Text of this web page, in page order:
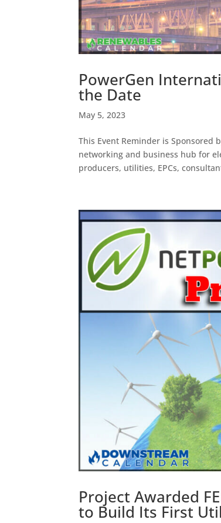
PowerGen
the Date
May 5, 2023
This Event Reminder is Sponsored
networking and business hub for
producers, utilities, EPCs,
Project Awarded
to Build Its First